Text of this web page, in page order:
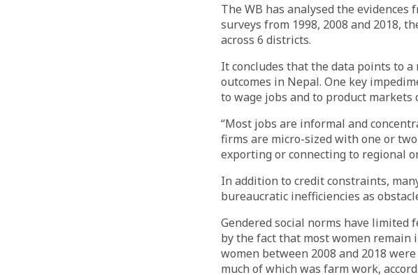
The WB has analysed the
surveys from 1998, 2008 and 2018,
across 6 districts.
It concludes that the data points to
outcomes in Nepal. One key
to wage jobs and to product markets
“Most jobs are informal and
firms are micro-sized with one or
exporting or connecting to regional
In addition to credit constraints,
bureaucratic inefficiencies as
Gendered social norms have
by the fact that most women
women between 2008 and 2018
much of which was farm work,